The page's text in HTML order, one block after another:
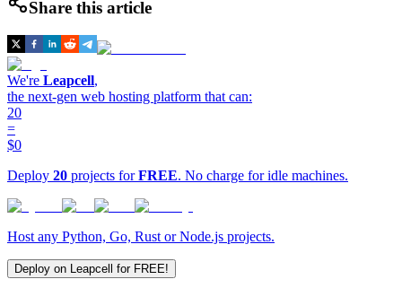
Share this article
We're Leapcell,
the next-gen web hosting platform that can:
20
=
$0
Deploy 20 projects forFREE. No charge for idle machines.
Host any Python, Go, Rust or Node.js projects.
Deploy on Leapcell for FREE!